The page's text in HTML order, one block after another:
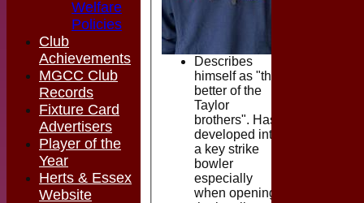
Describes
himself as "the
better of the
Taylor
brothers". Has
developed into
a key strike
bowler
especially
when opening
Welfare
Policies
Club
Achievements
MGCC Club
Records
Fixture Card
Advertisers
Player of the
Year
Herts & Essex
Website